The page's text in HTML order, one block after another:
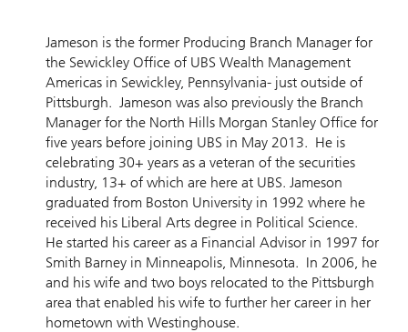
Jameson is the former Producing Branch Manager for
the Sewickley Office of UBS Wealth Management
Americas in Sewickley, Pennsylvania- just outside of
Pittsburgh. Jameson was also previously the Branch
Manager for the North Hills Morgan Stanley Office for
five years before joining UBS in May 2013. He is
celebrating 30+ years as a veteran of the securities
industry, 13+ of which are here at UBS. Jameson
graduated from Boston University in 1992 where he
received his Liberal Arts degree in Political Science.
He started his career as a Financial Advisor in 1997 for
Smith Barney in Minneapolis, Minnesota. In 2006, he
and his wife and two boys relocated to the Pittsburgh
area that enabled his wife to further her career in her
hometown with Westinghouse.